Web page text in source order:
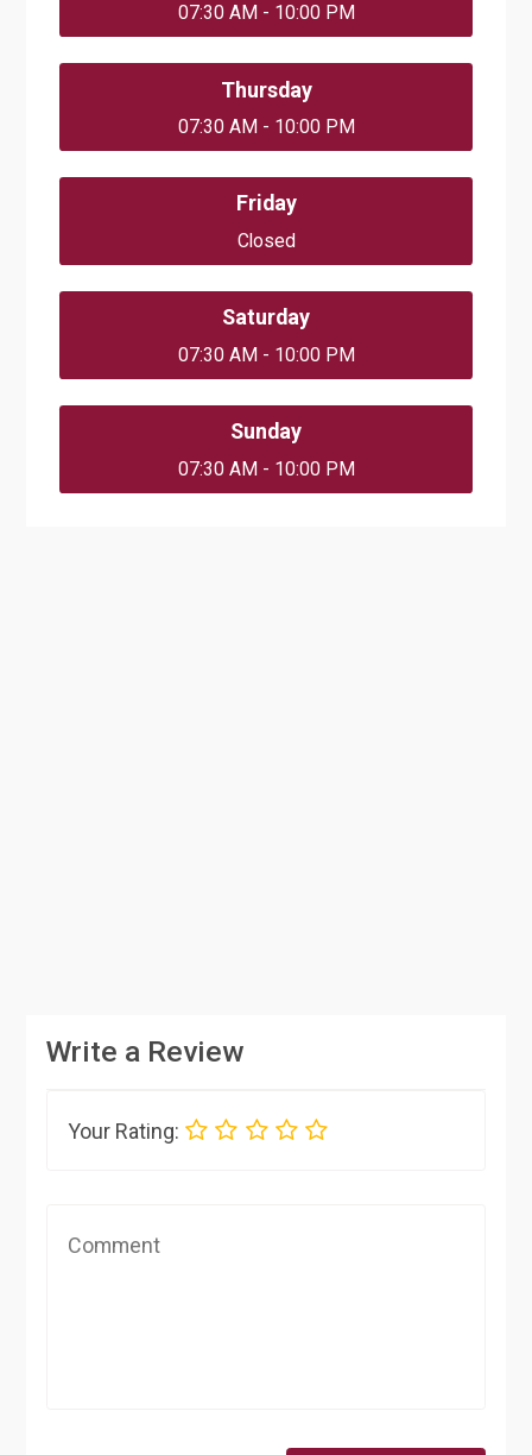
07:30 AM - 10:00 PM
Thursday
07:30 AM - 10:00 PM
Friday
Closed
Saturday
07:30 AM - 10:00 PM
Sunday
07:30 AM - 10:00 PM
Write a Review
Your Rating: